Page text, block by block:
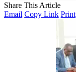
Share This Article
Email Copy Link Print